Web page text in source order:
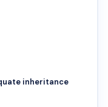
inheritance